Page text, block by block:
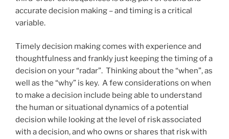
accurate decision making – and timing is a critical
variable.
Timely decision making comes with experience and
thoughtfulness and frankly just keeping the timing of a
decision on your “radar”. Thinking about the “when”, as
well as the “why” is key. A few considerations on when
to make a decision include being able to understand
the human or situational dynamics of a potential
decision while looking at the level of risk associated
with a decision, and who owns or shares that risk with